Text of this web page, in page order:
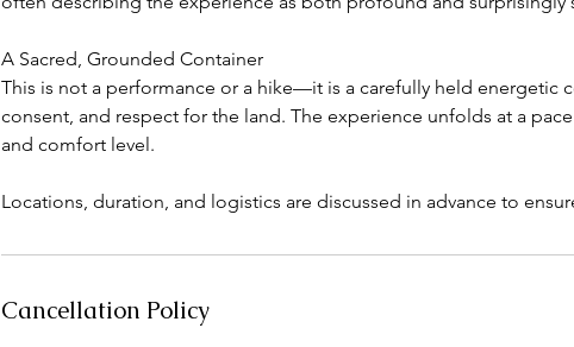
A Sacred, Grounded Container
This is not a performance or a hike—it is a carefully held energetic
consent, and respect for the land. The experience unfolds at a
and comfort level.
Locations, duration, and logistics are discussed in advance to
Cancellation Policy